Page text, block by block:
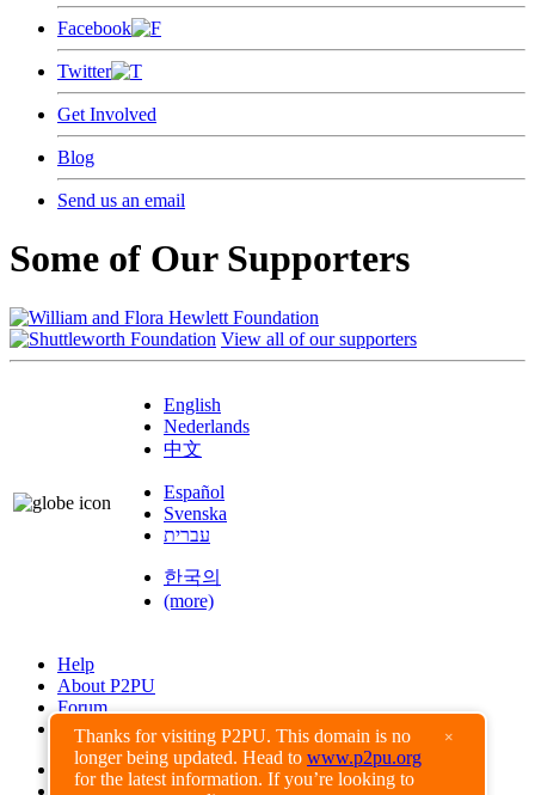
Thanks for visiting P2PU. This domain is no
longer being updated. Head to www.p2pu.org
for the latest information. If you’re looking to
×
Facebook
Twitter
Get Involved
Blog
Send us an email
Some of Our Supporters
View all of our supporters
English
Nederlands
中文
Español
Svenska
עברית
한국의
(more)
Help
About P2PU
Forum
Found a Bug?
Creative Commons
Share-Alike